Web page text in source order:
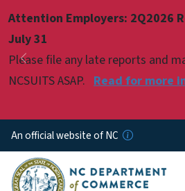
Attention Employers: 2Q2026
July 31
Please file any late reports and
NCSUITS ASAP. Read for more
Previous
Pause
An official website of NC